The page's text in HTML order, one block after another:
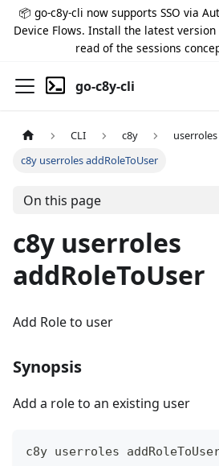
📦 go-c8y-cli now supports SSO via
Device Flows. Install the latest version
read of the sessions
go-c8y-cli
CLI c8y
userroles
c8y userroles addRoleToUser
On this page
c8y userroles
addRoleToUser
Add Role to user
Synopsis
Add a role to an existing user
c8y userroles